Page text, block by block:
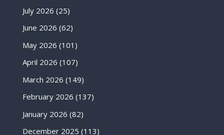
July 2026 (25)
June 2026 (62)
May 2026 (101)
April 2026 (107)
March 2026 (149)
February 2026 (137)
January 2026 (82)
December 2025 (113)